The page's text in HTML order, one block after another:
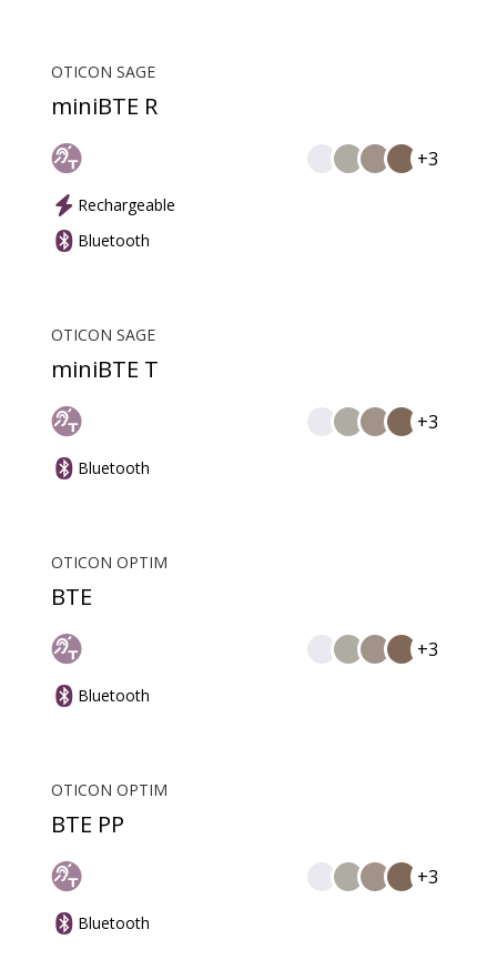
OTICON SAGE
miniBTE R
+3
Rechargeable
Bluetooth
OTICON SAGE
miniBTE T
+3
Bluetooth
OTICON OPTIM
BTE
+3
Bluetooth
OTICON OPTIM
BTE PP
+3
Bluetooth